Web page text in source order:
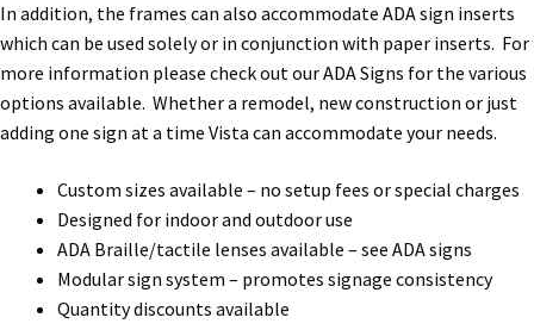
Frequently Asked Questions
Gallery
Gallery
Gallery
In addition, the frames can also accommodate ADA sign inserts
which can be used solely or in conjunction with paper inserts. For
more information please check out our ADA Signs for the various
options available. Whether a remodel, new construction or just
adding one sign at a time Vista can accommodate your needs.
Custom sizes available – no setup fees or special charges
Designed for indoor and outdoor use
ADA Braille/tactile lenses available – see ADA signs
Modular sign system – promotes signage consistency
Quantity discounts available